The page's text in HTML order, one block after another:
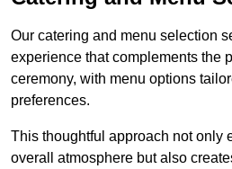
Our catering and menu selection
experience that complements the
ceremony, with menu options
preferences.
This thoughtful approach not only
overall atmosphere but also